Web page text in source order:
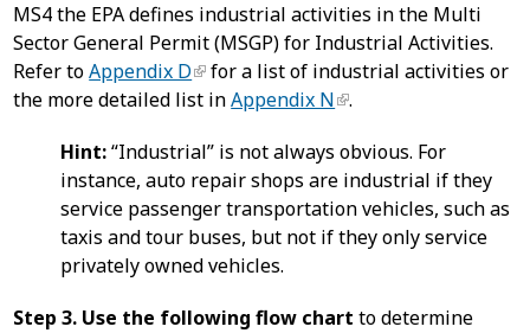
MS4 the EPA defines industrial activities in the Multi
Sector General Permit (MSGP) for Industrial Activities.
Refer toAppendix D
for a list of industrial activities or
the more detailed list inAppendix N
.
Hint:“Industrial” is not always obvious. For
instance, auto repair shops are industrial if they
service passenger transportation vehicles, such as
taxis and tour buses, but not if they only service
privately owned vehicles.
Step 3. Use the following flow chartto determine